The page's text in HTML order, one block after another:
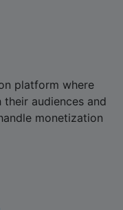
platform where
audiences and
monetization